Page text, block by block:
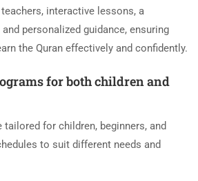
interactive lessons, a
personalized guidance, ensuring
the Quran effectively and confidently.
for both children and
tailored for children, beginners, and
to suit different needs and